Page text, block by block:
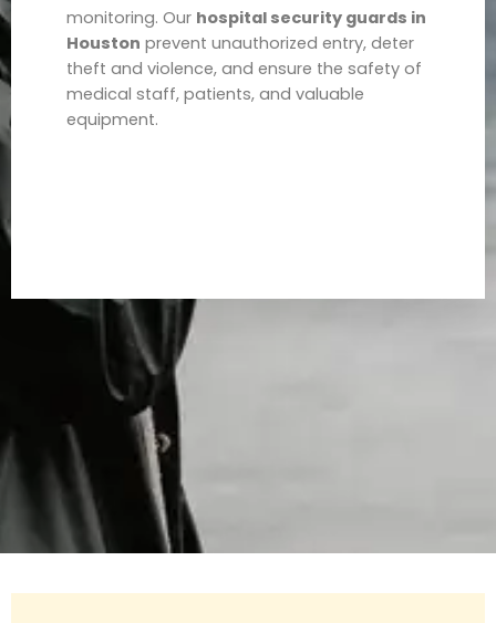
monitoring. Our hospital security guards in
Houston prevent unauthorized entry, deter
theft and violence, and ensure the safety of
medical staff, patients, and valuable
equipment.